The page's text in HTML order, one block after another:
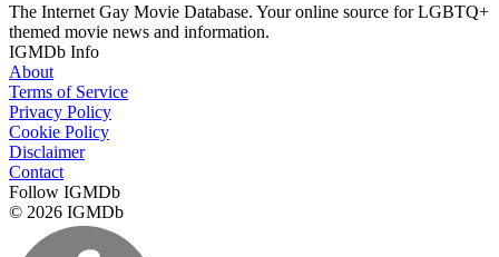
The Internet Gay Movie Database. Your online source for LGBTQ+
themed movie news and information.
IGMDb Info
About
Terms of Service
Privacy Policy
Cookie Policy
Disclaimer
Contact
Follow IGMDb
© 2026 IGMDb